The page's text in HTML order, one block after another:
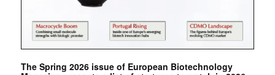
The Spring 2026 issue of European Biotechnology